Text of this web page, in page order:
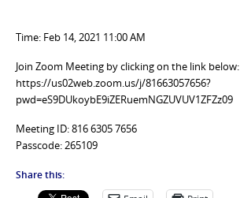
Time: Feb 14, 2021 11:00 AM
Join Zoom Meeting by clicking on the link below:
https://us02web.zoom.us/j/81663057656?
pwd=eS9DUkoybE9iZERuemNGZUVUV1ZFZz09
Meeting ID: 816 6305 7656
Passcode: 265109
Share this: